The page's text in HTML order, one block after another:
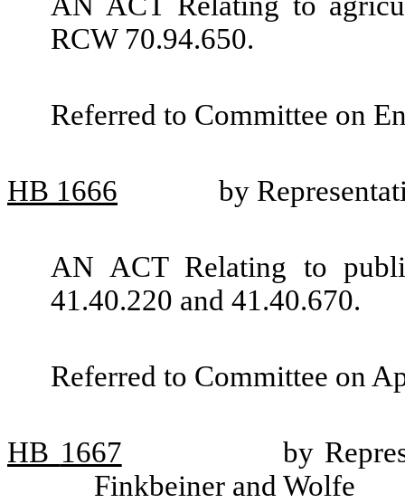
RCW 70.94.650.
Referred to Committee on
HB 1666 by
AN ACT Relating to
41.40.220 and 41.40.670.
Referred to Committee on
HB 1667
by
Finkbeiner and Wolfe